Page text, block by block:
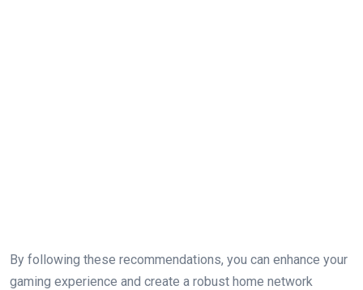
By following these recommendations, you can enhance your
gaming‍ experience and create a robust home network